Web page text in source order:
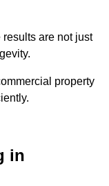
are not just
property
in